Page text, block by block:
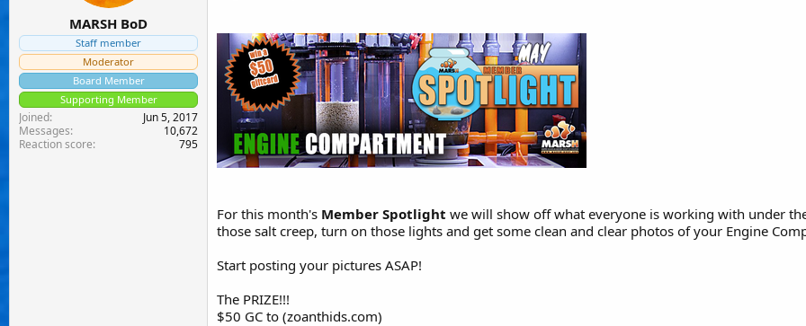
MARSH BoD
Staff member
Moderator
Board Member
Supporting Member
Joined
Jun 5, 2017
Messages
10,672
Reaction score
795
For this month's Member Spotlight we will show off what everyone is working with under
those salt creep, turn on those lights and get some clean and clear photos of your Engine
Start posting your pictures ASAP!
The PRIZE!!!
$50 GC to (zoanthids.com)